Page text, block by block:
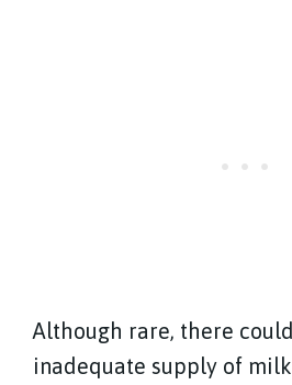
Although rare, there
inadequate supply of